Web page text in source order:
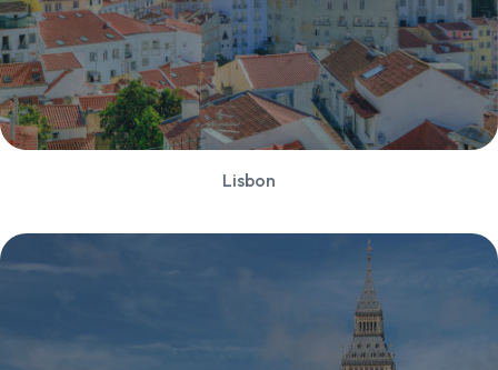
Lisbon